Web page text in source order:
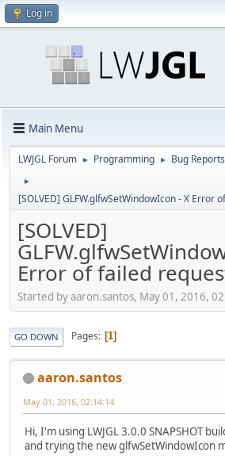
Log in
Main Menu
LWJGL Forum ► Programming ► Bug Reports
►
[SOLVED] GLFW.glfwSetWindowIcon - X Error
[SOLVED]
Error of failed
Started by aaron.santos, May 01, 2016,
GO DOWN Pages 1
aaron.santos
May 01, 2016, 02:14:14
Hi, I'm using LWJGL 3.0.0 SNAPSHOT
and trying the new glfwSetWindowIcon